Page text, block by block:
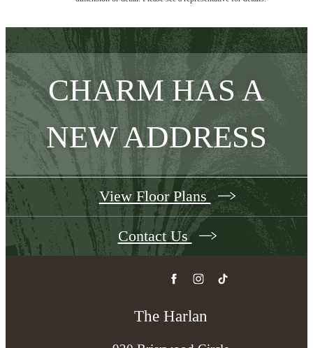
CHARM HAS A
NEW ADDRESS
View Floor Plans
Contact Us
The Harlan